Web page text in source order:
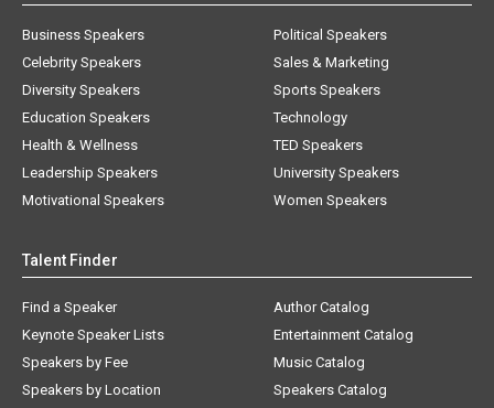
Business Speakers
Celebrity Speakers
Diversity Speakers
Education Speakers
Health & Wellness
Leadership Speakers
Motivational Speakers
Political Speakers
Sales & Marketing
Sports Speakers
Technology
TED Speakers
University Speakers
Women Speakers
Talent Finder
Find a Speaker
Keynote Speaker Lists
Speakers by Fee
Speakers by Location
Author Catalog
Entertainment Catalog
Music Catalog
Speakers Catalog